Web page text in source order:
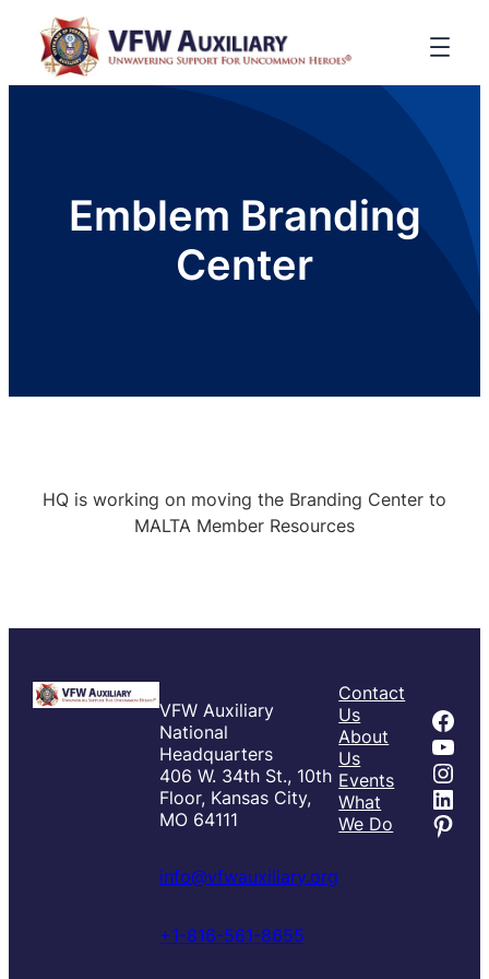
Emblem Branding
Center
HQ is working on moving the Branding Center to
MALTA Member Resources
VFW Auxiliary
National
Headquarters
406 W. 34th St., 10th
Floor, Kansas City,
MO 64111
info@vfwauxiliary.org
+1-816-561-8655
Contact
Us
About
Us
Events
What
We Do